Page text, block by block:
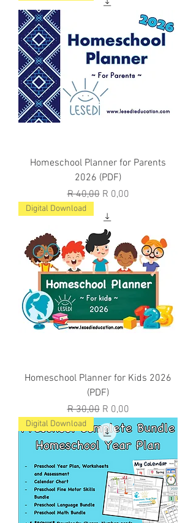
Homeschool Planner for Parents
2026 (PDF)
Regular Price
R 40,00 Sale Price
R 0,00
Digital Download
Homeschool Planner for Kids 2026
(PDF)
Regular Price
R 30,00 Sale Price
R 0,00
Digital Download